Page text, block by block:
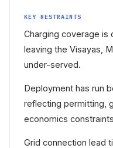
KEY RESTRAINTS
Charging coverage is
leaving the Visayas,
under-served.
Deployment has run
reflecting permitting,
economics
Grid connection lead